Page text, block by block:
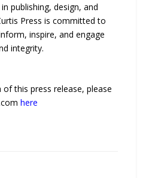
publishing, design, and
Press is committed to
inspire, and engage
integrity.
this press release, please
here